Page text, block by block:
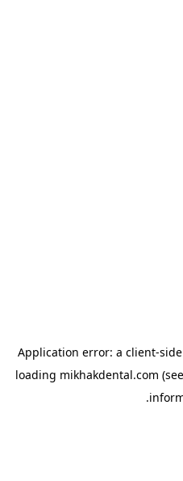
Application error: a client-
loading mikhakdental.com